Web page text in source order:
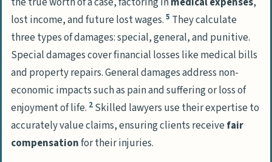
lost income, and future lost wages. 5 They calculate
three types of damages: special, general, and punitive.
Special damages cover financial losses like medical bills
and property repairs. General damages address non-
economic impacts such as pain and suffering or loss of
enjoyment of life. 2 Skilled lawyers use their expertise to
accurately value claims, ensuring clients receivefair
compensationfor their injuries.